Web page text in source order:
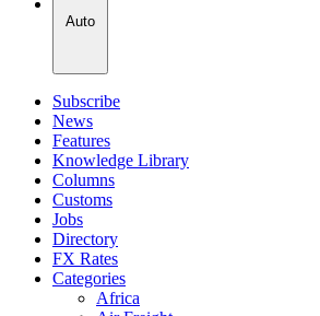
Auto
Subscribe
News
Features
Knowledge Library
Columns
Customs
Jobs
Directory
FX Rates
Categories
Africa